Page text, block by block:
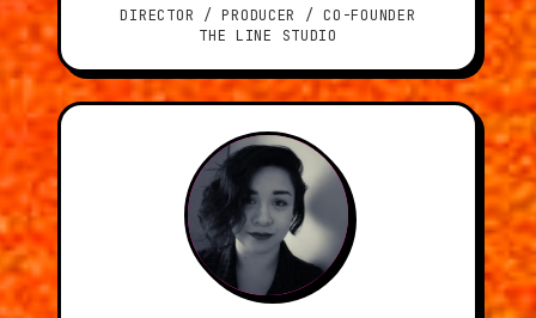
DIRECTOR / PRODUCER / CO-FOUNDER
THE LINE STUDIO